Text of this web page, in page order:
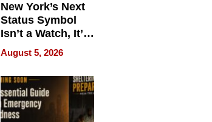
New York’s Next
Status Symbol
Isn’t a Watch, It’s
on Your Face
August 5, 2026